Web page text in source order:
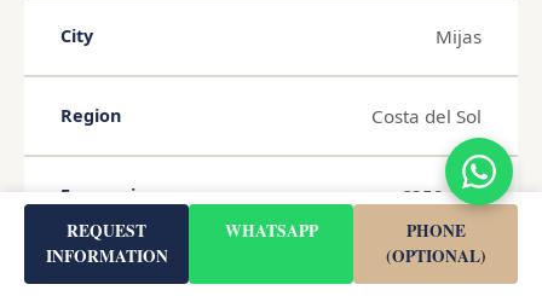
City Mijas
Region Costa del Sol
From price €352,000
REQUEST
INFORMATION
WHATSAPP
PHONE
(OPTIONAL)